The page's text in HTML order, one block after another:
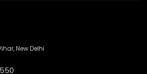
New Delhi